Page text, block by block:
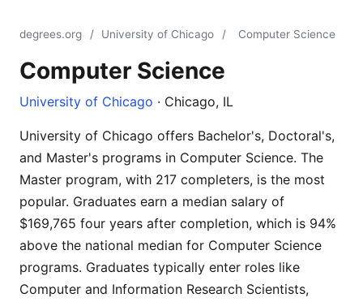
degrees.org / University of Chicago / Computer Science
Computer Science
University of Chicago · Chicago, IL
University of Chicago offers Bachelor's, Doctoral's,
and Master's programs in Computer Science. The
Master program, with 217 completers, is the most
popular. Graduates earn a median salary of
$169,765 four years after completion, which is 94%
above the national median for Computer Science
programs. Graduates typically enter roles like
Computer and Information Research Scientists,